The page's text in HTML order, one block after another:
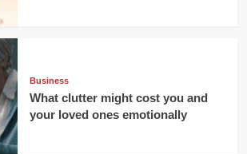
Business
What clutter might cost you and
your loved ones emotionally